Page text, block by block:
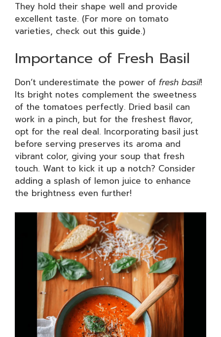
They hold their shape well and provide
excellent taste. (For more on tomato
varieties, check out this guide.)
Importance of Fresh Basil
Don’t underestimate the power of fresh basil!
Its bright notes complement the sweetness
of the tomatoes perfectly. Dried basil can
work in a pinch, but for the freshest flavor,
opt for the real deal. Incorporating basil just
before serving preserves its aroma and
vibrant color, giving your soup that fresh
touch. Want to kick it up a notch? Consider
adding a splash of lemon juice to enhance
the brightness even further!